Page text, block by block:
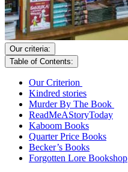
Our criteria:
Table of Contents:
Our Criterion
Kindred stories
Murder By The Book
ReadMeAStoryToday
Kaboom Books
Quarter Price Books
Becker’s Books
Forgotten Lore Bookshop